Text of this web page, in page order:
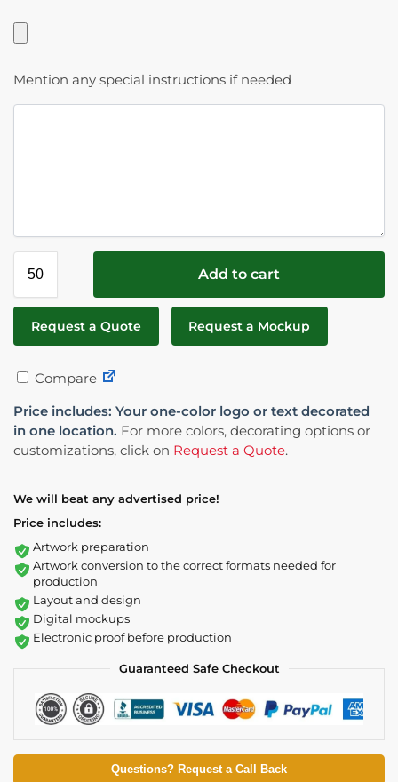
Mention any special instructions if needed
Add to cart
Request a Quote Request a Mockup
Compare
Price includes: Your one-color logo or text decorated
in one location. For more colors, decorating options or
customizations, click on Request a Quote.
We will beat any advertised price!
Price includes:
Artwork preparation
Artwork conversion to the correct formats needed for
production
Layout and design
Digital mockups
Electronic proof before production
Guaranteed Safe Checkout
Questions? Request a Call Back